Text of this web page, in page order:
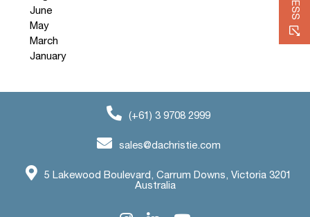
June
May
March
January
(+61) 3 9708 2999
sales@dachristie.com
5 Lakewood Boulevard, Carrum Downs, Victoria 3201
Australia